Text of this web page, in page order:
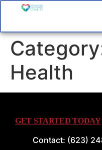
content
Health
GET STARTED TODAY
Contact: (623)